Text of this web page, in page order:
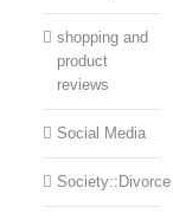
shopping and
product
reviews
Social Media
Society::Divorce